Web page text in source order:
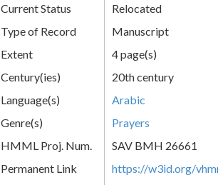
Current Status
Relocated
Type of Record
Manuscript
Extent
4 page(s)
Century(ies)
20th century
Language(s)
Arabic
Genre(s)
Prayers
HMML Proj. Num.
SAV BMH 26661
Permanent Link
https://w3id.org/